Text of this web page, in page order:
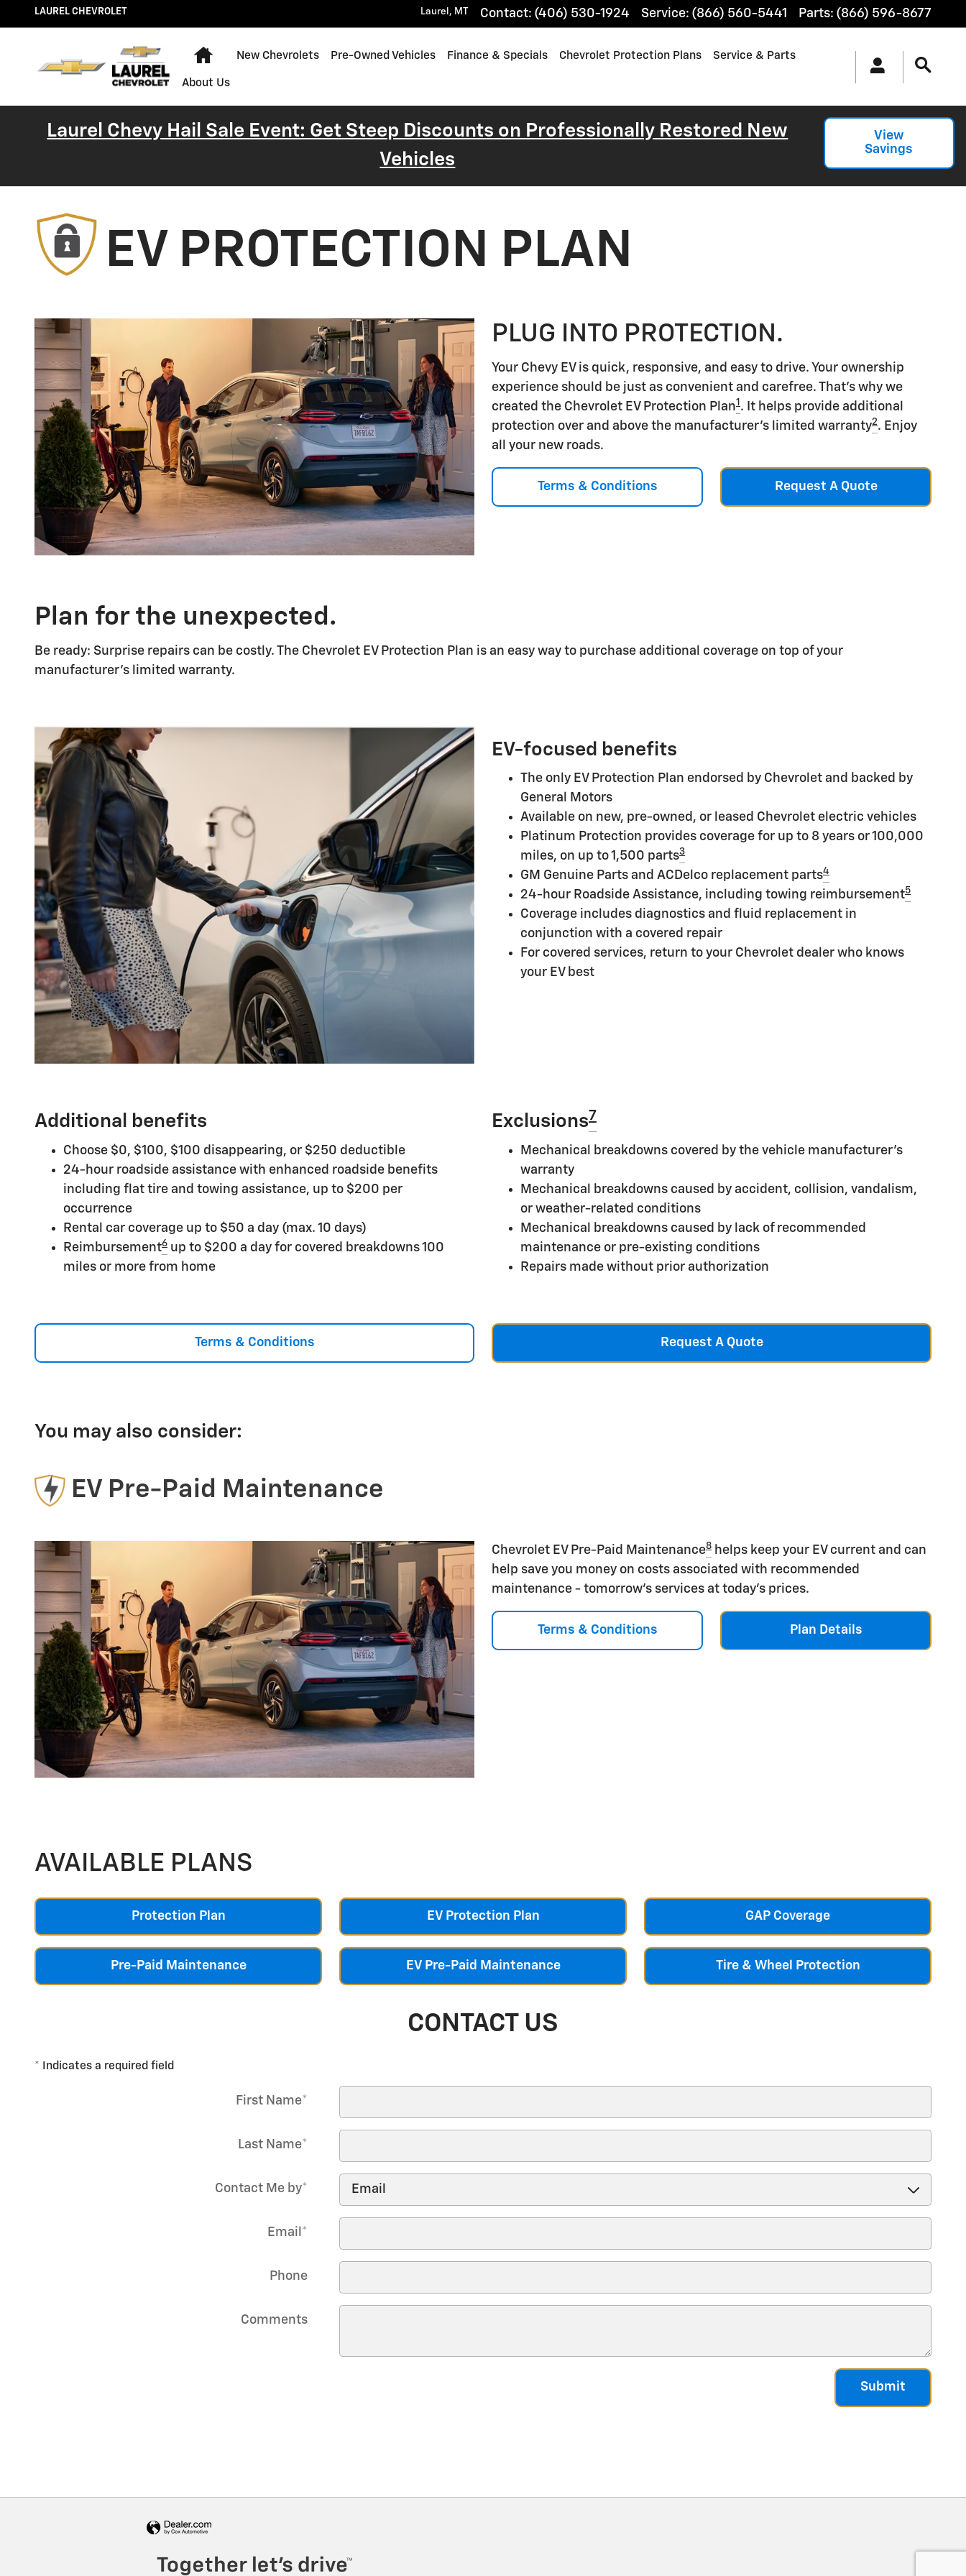
Skip to main content
EV Protection Plan Chevrolet
LAUREL CHEVROLET Laurel , MT Contact: (406) 530-1924 Service: (866) 560-5441 Parts: (866) 596-8677
Home
New Chevrolets Pre-Owned Vehicles Finance & Specials Chevrolet Protection Plans Service & Parts
About Us
Laurel Chevy Hail Sale Event: Get Steep Discounts on Professionally Restored New
Vehicles
View
Savings
EV PROTECTION PLAN
PLUG INTO PROTECTION.
Your Chevy EV is quick, responsive, and easy to drive. Your ownership
experience should be just as convenient and carefree. That's why we
created the Chevrolet EV Protection Plan1 . It helps provide additional
protection over and above the manufacturer's limited warranty2. Enjoy
all your new roads.
Terms & Conditions Request A Quote
Plan for the unexpected.
Be ready: Surprise repairs can be costly. The Chevrolet EV Protection Plan is an easy way to purchase additional coverage on top of your
manufacturer's limited warranty.
EV-focused benefits
The only EV Protection Plan endorsed by Chevrolet and backed by
General Motors
Available on new, pre-owned, or leased Chevrolet electric vehicles
Platinum Protection provides coverage for up to 8 years or 100,000
miles, on up to 1,500 parts3
GM Genuine Parts and ACDelco replacement parts4
24-hour Roadside Assistance, including towing reimbursement5
Coverage includes diagnostics and fluid replacement in
conjunction with a covered repair
For covered services, return to your Chevrolet dealer who knows
your EV best
Additional benefits
Choose $0, $100, $100 disappearing, or $250 deductible
24-hour roadside assistance with enhanced roadside benefits
including flat tire and towing assistance, up to $200 per
occurrence
Rental car coverage up to $50 a day (max. 10 days)
Reimbursement6 up to $200 a day for covered breakdowns 100
miles or more from home
Exclusions7
Mechanical breakdowns covered by the vehicle manufacturer's
warranty
Mechanical breakdowns caused by accident, collision, vandalism,
or weather-related conditions
Mechanical breakdowns caused by lack of recommended
maintenance or pre-existing conditions
Repairs made without prior authorization
Terms & Conditions Request A Quote
You may also consider:
EV Pre-Paid Maintenance
Chevrolet EV Pre-Paid Maintenance8 helps keep your EV current and can
help save you money on costs associated with recommended
maintenance - tomorrow's services at today's prices.
Terms & Conditions Plan Details
AVAILABLE PLANS
Protection Plan EV Protection Plan GAP Coverage
Pre-Paid Maintenance EV Pre-Paid Maintenance Tire & Wheel Protection
CONTACT US
* Indicates a required field
First Name*
Last Name*
Contact Me by*
Email *
Phone
Comments
Submit